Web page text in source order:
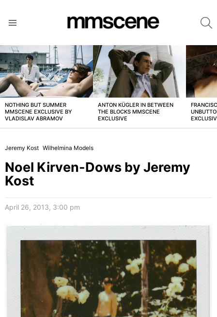
LATEST
STORIES
NOTHING BUT SUMMER
MMSCENE EXCLUSIVE BY
VLADISLAV ABRAMOV
ANTON KÜGLER IN BETWEEN
THE BLOCKS MMSCENE
EXCLUSIVE
Jeremy Kost Wilhelmina Models
Noel Kirven-Dows by Jeremy
Kost
April 26, 2013, 3:00 pm